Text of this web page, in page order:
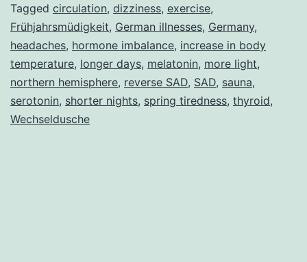
in
Your
Step
or
How
Tagged circulation, dizziness, exercise,
Frühjahrsmüdigkeit, German illnesses, Germany,
headaches, hormone imbalance, increase in body
temperature, longer days, melatonin, more light,
northern hemisphere, reverse SAD, SAD, sauna,
serotonin, shorter nights, spring tiredness, thyroid,
Wechseldusche